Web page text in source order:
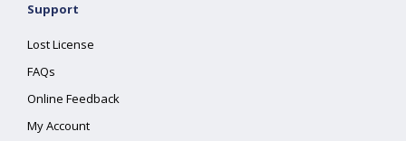
Support
Lost License
FAQs
Online Feedback
My Account